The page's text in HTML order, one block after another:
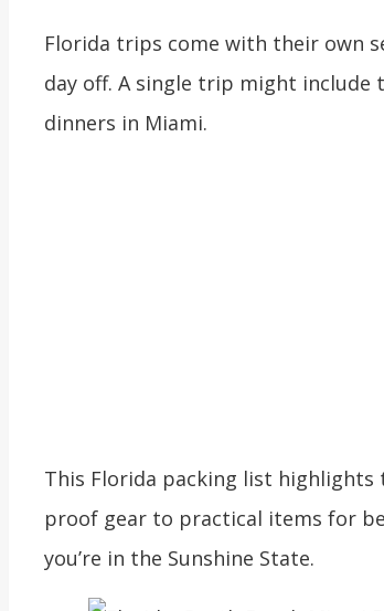
Florida trips come with their own
day off. A single trip might include
dinners in Miami.
This Florida packing list
proof gear to practical items for
you’re in the Sunshine State.